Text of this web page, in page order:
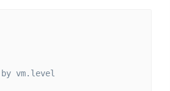
vm.level